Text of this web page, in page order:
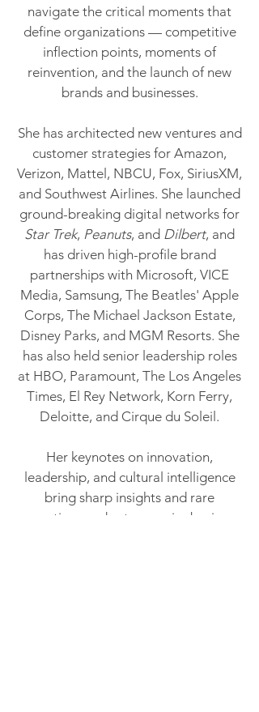
navigate the critical moments that
define organizations — competitive
inflection points, moments of
reinvention, and the launch of new
brands and businesses.
She has architected new ventures and
customer strategies for Amazon,
Verizon, Mattel, NBCU, Fox, SiriusXM,
and Southwest Airlines. She launched
ground-breaking digital networks for
Star Trek, Peanuts, and Dilbert, and
has driven high-profile brand
partnerships with Microsoft, VICE
Media, Samsung, The Beatles' Apple
Corps, The Michael Jackson Estate,
Disney Parks, and MGM Resorts. She
has also held senior leadership roles
at HBO, Paramount, The Los Angeles
Times, El Rey Network, Korn Ferry,
Deloitte, and Cirque du Soleil.
Her keynotes on innovation,
leadership, and cultural intelligence
bring sharp insights and rare
executive candor to premier business